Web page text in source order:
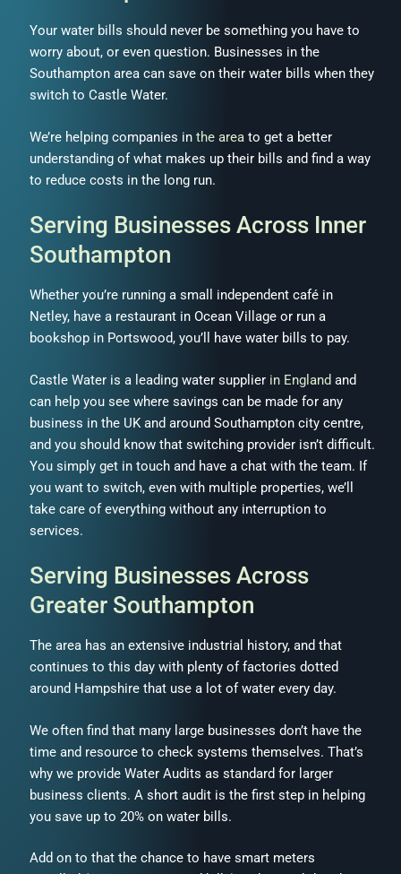
Your water bills should never be something you have to
worry about, or even question. Businesses in the
Southampton area can save on their water bills when they
switch to Castle Water.
We’re helping companies in the area to get a better
understanding of what makes up their bills and find a way
to reduce costs in the long run.
Serving Businesses Across Inner
Southampton
Whether you’re running a small independent café in
Netley, have a restaurant in Ocean Village or run a
bookshop in Portswood, you’ll have water bills to pay.
Castle Water is a leading water supplier in England and
can help you see where savings can be made for any
business in the UK and around Southampton city centre,
and you should know that switching provider isn’t difficult.
You simply get in touch and have a chat with the team. If
you want to switch, even with multiple properties, we’ll
take care of everything without any interruption to
services.
Serving Businesses Across
Greater Southampton
The area has an extensive industrial history, and that
continues to this day with plenty of factories dotted
around Hampshire that use a lot of water every day.
We often find that many large businesses don’t have the
time and resource to check systems themselves. That’s
why we provide Water Audits as standard for larger
business clients. A short audit is the first step in helping
you save up to 20% on water bills.
Add on to that the chance to have smart meters